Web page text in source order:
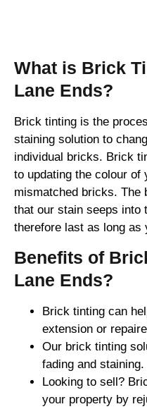
What is Brick
Lane Ends?
Brick tinting is the
staining solution to
individual bricks. Brick
to updating the colour of
mismatched bricks. The
that our stain seeps into
therefore last as long as
Benefits of
Lane Ends?
Brick tinting can
extension or
Our brick tinting
fading and staining.
Looking to sell?
your property by